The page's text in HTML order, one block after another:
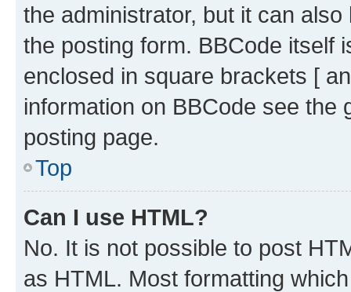
the administrator, but it can
the posting form. BBCode itself
enclosed in square brackets [
information on BBCode see
posting page.
Top
Can I use HTML?
No. It is not possible to post
as HTML. Most formatting